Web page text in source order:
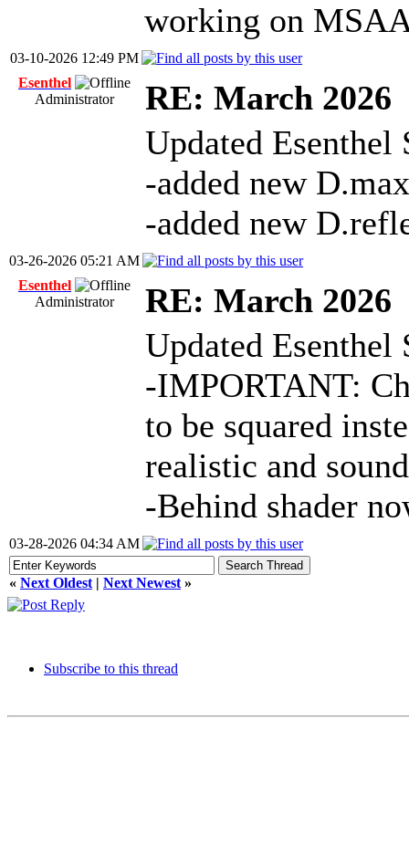
working on
03-10-2026 12:49 PM
Esenthel
Administrator
RE: March 2026
Updated Esenthel
-added new
-added new
03-26-2026 05:21 AM
Esenthel
Administrator
RE: March 2026
Updated Esenthel
-IMPORTANT:
to be squared
realistic and
-Behind shader
03-28-2026 04:34 AM
« Next Oldest | Next Newest »
Subscribe to this thread